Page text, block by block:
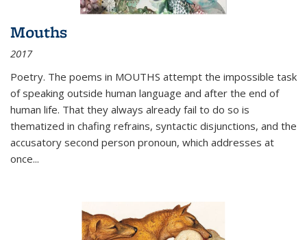
Mouths
2017
Poetry. The poems in MOUTHS attempt the impossible task
of speaking outside human language and after the end of
human life. That they always already fail to do so is
thematized in chafing refrains, syntactic disjunctions, and the
accusatory second person pronoun, which addresses at
once...